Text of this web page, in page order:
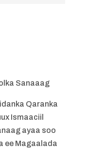
Sanaaag
Qaranka
Ismaaciil
ayaa soo
ee Magaalada